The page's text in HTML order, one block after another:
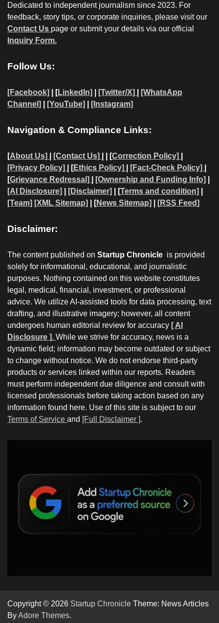
Dedicated to independent journalism since 2023. For
feedback, story tips, or corporate inquiries, please visit our
Contact Us page or submit your details via our official
Inquiry Form.
Follow Us:
[Facebook] | [LinkedIn] [Twitter/X]
[WhatsApp
Channel]
[YouTube] [Instagram]
Navigation & Compliance Links:
[About Us] [Contact Us] | | [Correction Policy]
[Privacy Policy]
| [Ethics Policy] [Fact-Check Policy]
[Grievance Redressal] [Ownership and Funding Info]
[AI Disclosure]
[Disclaimer] | [Terms and condition]
[Team] [XML Sitemap] | [News Sitemap] [RSS Feed]
Disclaimer:
The content published on Startup Chronicle is provided
solely for informational, educational, and journalistic
purposes. Nothing contained on this website constitutes
legal, medical, financial, investment, or professional
advice. We utilize AI-assisted tools for data processing, text
drafting, and illustrative imagery; however, all content
undergoes human editorial review for accuracy [ AI
Disclosure ]. While we strive for accuracy, news is a
dynamic field; information may become outdated or subject
to change without notice. We do not endorse third-party
products or services linked within our reports. Readers
must perform independent due diligence and consult with
licensed professionals before taking action based on any
information found here. Use of this site is subject to our
Terms of Service and [Full Disclaimer ].
Copyright © 2026 Startup Chronicle Theme: News Articles
ByAdore Themes.